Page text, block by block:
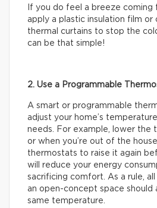
If you do feel a breeze coming
apply a plastic insulation film
thermal curtains to stop the
can be that simple!
2. Use a Programmable
A smart or programmable
adjust your home’s
needs. For example, lower the
or when you’re out of the
thermostats to raise it again
will reduce your energy
sacrificing comfort. As a rule,
an open-concept space should
same temperature.